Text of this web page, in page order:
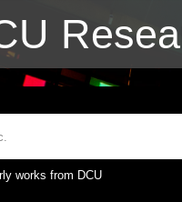
works from DCU